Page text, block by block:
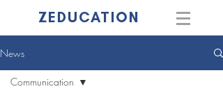
ZEDUCATION
News
Communication